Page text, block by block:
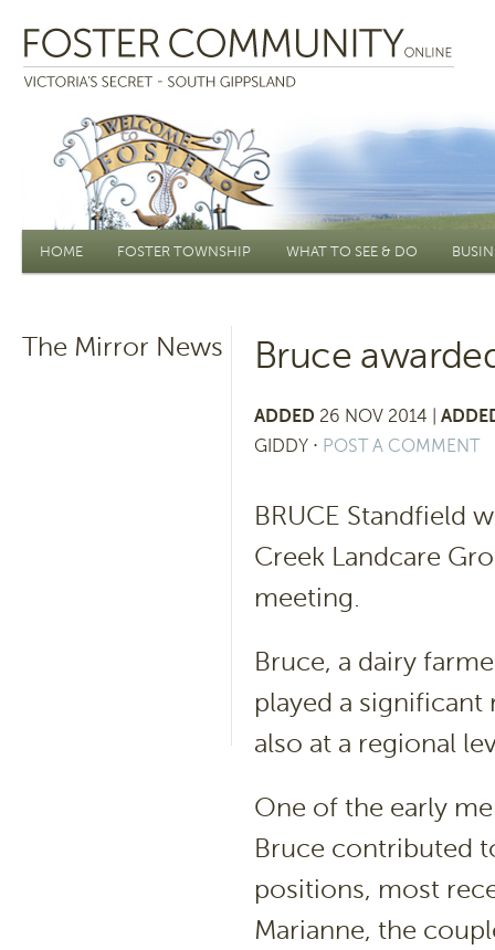
Main menu
HOME FOSTER TOWNSHIP WHAT TO SEE & DO
The Mirror News Bruce
ADDED 26 NOV 2014 |
GIDDY ⋅ POST A COMMENT
BRUCE Standfield
Creek Landcare
meeting.
Bruce, a dairy
played a
also at a regional
One of the early
Bruce contributed
positions, most
Marianne, the